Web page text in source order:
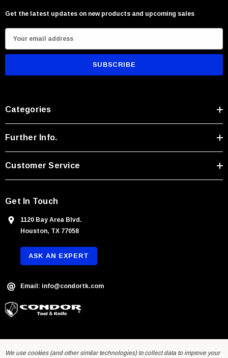
Leath Sheath Condor Butcher Knife
Get the latest updates on new products and upcoming sales
m
d
d
r
s
Categories
Further Info.
Customer Service
Get In Touch
1120 Bay Area Blvd.
Houston, TX 77058
ASK AN EXPERT
Email: info@condortk.com
We use cookies (and other similar technologies) to collect data to improve your